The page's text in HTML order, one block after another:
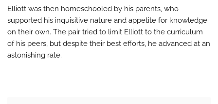
Elliott was then homeschooled by his parents, who
supported his inquisitive nature and appetite for knowledge
on their own. The pair tried to limit Elliott to the curriculum
of his peers, but despite their best efforts, he advanced at an
astonishing rate.